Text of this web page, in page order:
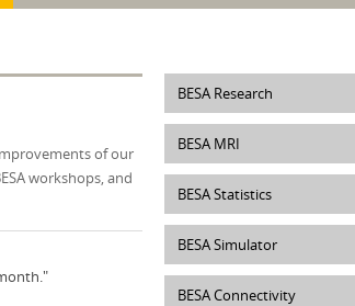
of our
workshops, and
BESA Research
BESA MRI
BESA Statistics
BESA Simulator
BESA Connectivity